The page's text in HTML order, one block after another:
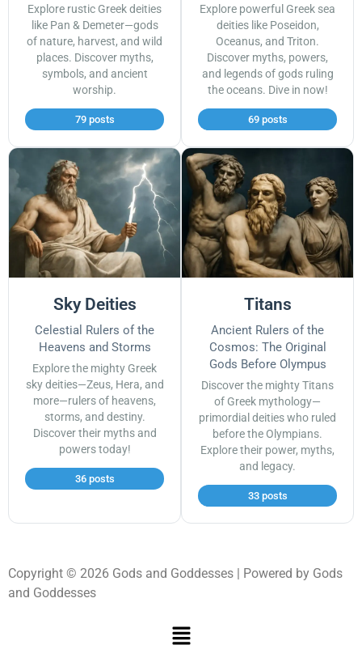
Explore rustic Greek deities
like Pan & Demeter—gods
of nature, harvest, and wild
places. Discover myths,
symbols, and ancient
worship.
79 posts
Explore powerful Greek sea
deities like Poseidon,
Oceanus, and Triton.
Discover myths, powers,
and legends of gods ruling
the oceans. Dive in now!
69 posts
Sky Deities
Celestial Rulers of the
Heavens and Storms
Explore the mighty Greek
sky deities—Zeus, Hera, and
more—rulers of heavens,
storms, and destiny.
Discover their myths and
powers today!
36 posts
Titans
Ancient Rulers of the
Cosmos: The Original
Gods Before Olympus
Discover the mighty Titans
of Greek mythology—
primordial deities who ruled
before the Olympians.
Explore their power, myths,
and legacy.
33 posts
Copyright © 2026 Gods and Goddesses | Powered by Gods
and Goddesses